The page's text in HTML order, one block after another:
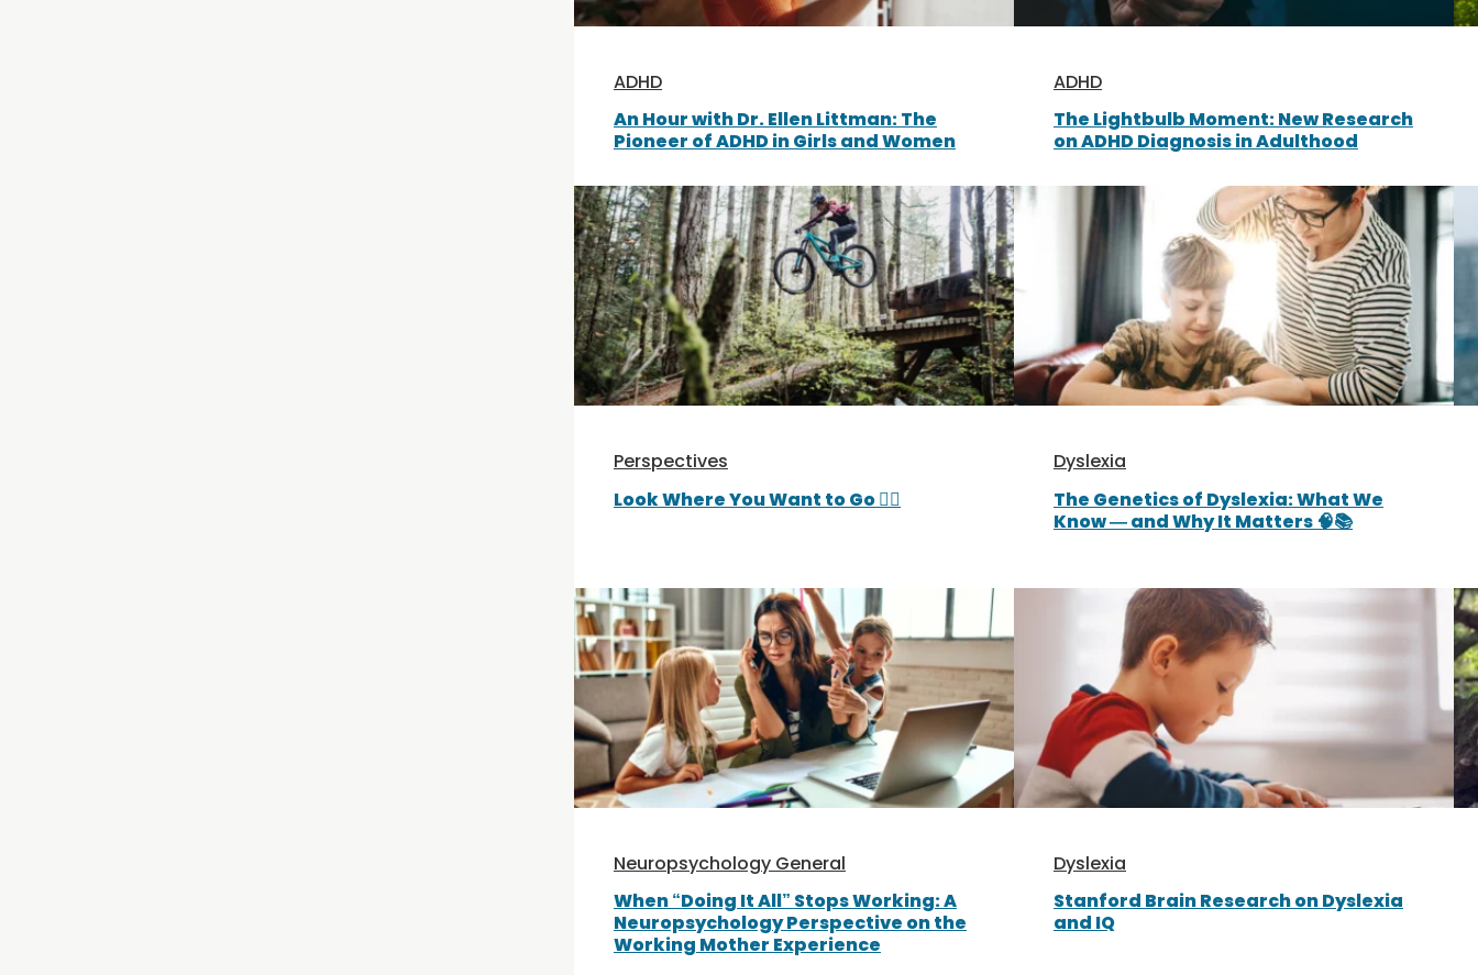
ADHD
An Hour with Dr. Ellen Littman: The
Pioneer of ADHD in Girls and Women
ADHD
The Lightbulb Moment: New Research
on ADHD Diagnosis in Adulthood
Perspectives
Look Where You Want to Go 🚵‍♀️
Dyslexia
The Genetics of Dyslexia: What We
Know — and Why It Matters 🧠📚
Neuropsychology General
When “Doing It All” Stops Working: A
Neuropsychology Perspective on the
Working Mother Experience
Dyslexia
Stanford Brain Research on Dyslexia
and IQ